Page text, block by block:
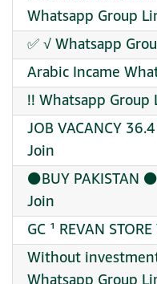
Whatsapp Group
✅ √ Whatsapp
Arabic Incame
!! Whatsapp Group
JOB VACANCY
Join
⚫BUY PAKISTAN
Join
GC ¹ REVAN
Without